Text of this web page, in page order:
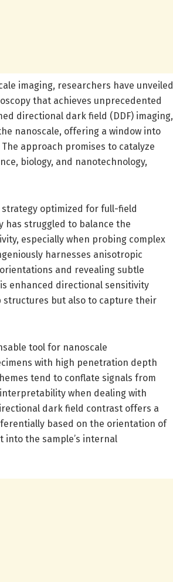
imaging, researchers have unveiled
that achieves unprecedented
directional dark field (DDF) imaging,
nanoscale, offering a window into
approach promises to catalyze
biology, and nanotechnology,
optimized for full-field
has struggled to balance the
especially when probing complex
harnesses anisotropic
and revealing subtle
enhanced directional sensitivity
structures but also to capture their
tool for nanoscale
with high penetration depth
tend to conflate signals from
when dealing with
dark field contrast offers a
based on the orientation of
the sample’s internal